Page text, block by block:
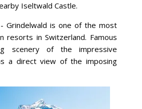
Iseltwald Castle.
- Grindelwald is one of the most
resorts in Switzerland. Famous
scenery of the impressive
a direct view of the imposing